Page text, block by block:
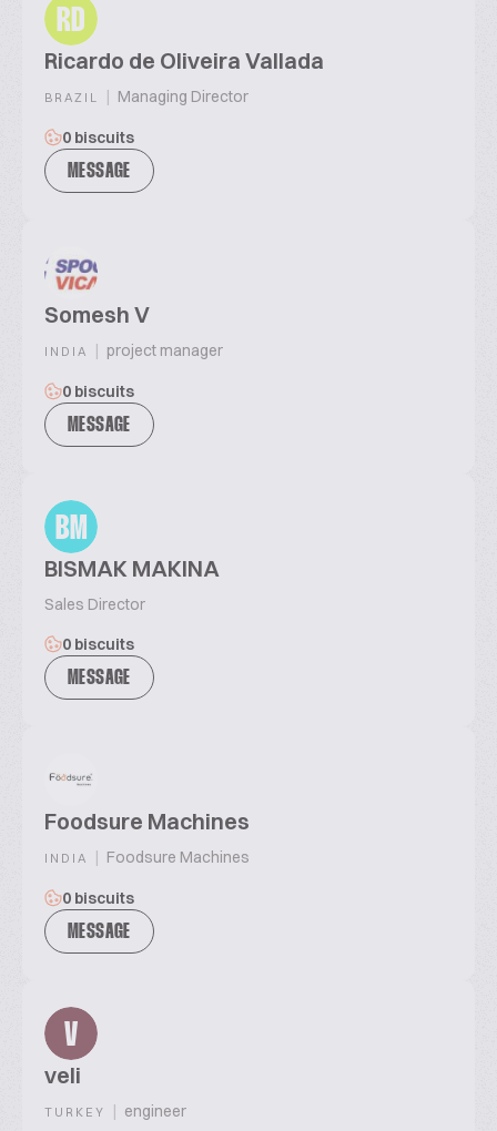
RD
Ricardo de Oliveira Vallada
BRAZIL | Managing Director
0 biscuits
MESSAGE
Somesh V
INDIA | project manager
0 biscuits
MESSAGE
BM
BISMAK MAKINA
Sales Director
0 biscuits
MESSAGE
Foodsure Machines
INDIA | Foodsure Machines
0 biscuits
MESSAGE
V
veli
TURKEY | engineer